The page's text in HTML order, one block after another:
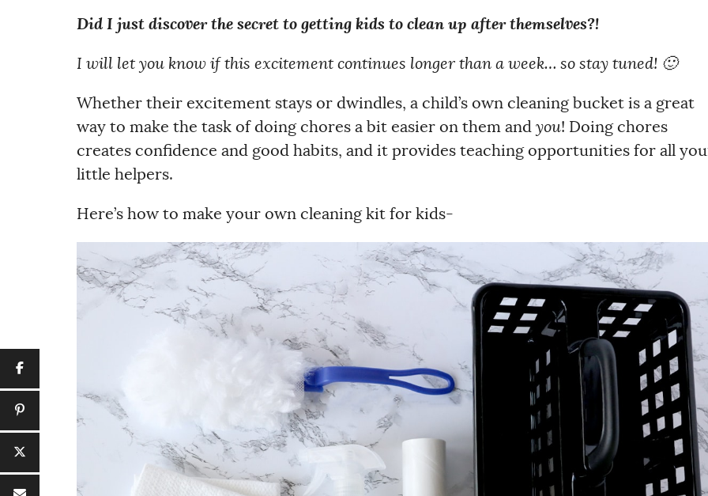
Did I just discover the secret to getting kids to clean up after themselves?!
I will let you know if this excitement continues longer than a week… so stay tuned! 🙂
Whether their excitement stays or dwindles, a child’s own cleaning bucket is a great
way to make the task of doing chores a bit easier on them and you! Doing chores
creates confidence and good habits, and it provides teaching opportunities for all
little helpers.
Here’s how to make your own cleaning kit for kids-